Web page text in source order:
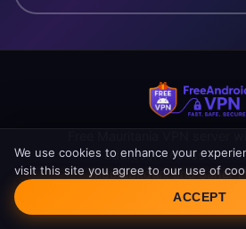
IP address. Access El
Mourabitoun, and Sahel
Unlimited
Cookie Consent
We use cookies to enhance your
visit this site you agree to our use of
ACCEPT